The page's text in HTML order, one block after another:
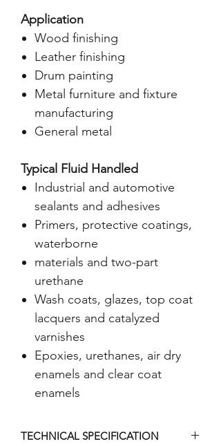
Application
Wood finishing
Leather finishing
Drum painting
Metal furniture and fixture
manufacturing
General metal
Typical Fluid Handled
Industrial and automotive
sealants and adhesives
Primers, protective coatings,
waterborne
materials and two-part
urethane
Wash coats, glazes, top coat
lacquers and catalyzed
varnishes
Epoxies, urethanes, air dry
enamels and clear coat
enamels
TECHNICAL SPECIFICATION